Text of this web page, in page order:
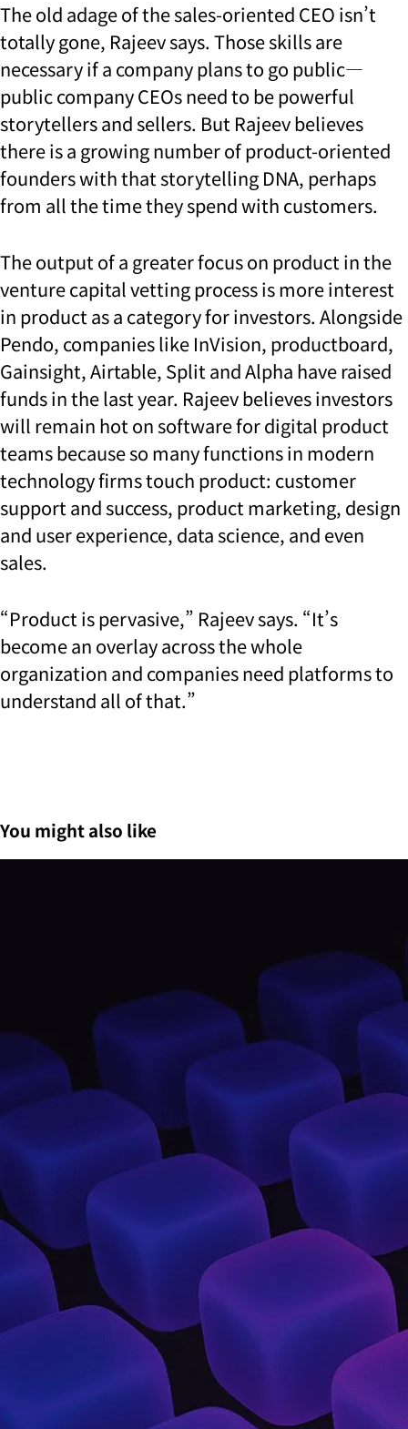
The old adage of the sales-oriented CEO isn’t
totally gone, Rajeev says. Those skills are
necessary if a company plans to go public—
public company CEOs need to be powerful
storytellers and sellers. But Rajeev believes
there is a growing number of product-oriented
founders with that storytelling DNA, perhaps
from all the time they spend with customers.
The output of a greater focus on product in the
venture capital vetting process is more interest
in product as a category for investors. Alongside
Pendo, companies like InVision, productboard,
Gainsight, Airtable, Split and Alpha have raised
funds in the last year. Rajeev believes investors
will remain hot on software for digital product
teams because so many functions in modern
technology firms touch product: customer
support and success, product marketing, design
and user experience, data science, and even
sales.
“Product is pervasive,” Rajeev says. “It’s
become an overlay across the whole
organization and companies need platforms to
understand all of that.”
You might also like